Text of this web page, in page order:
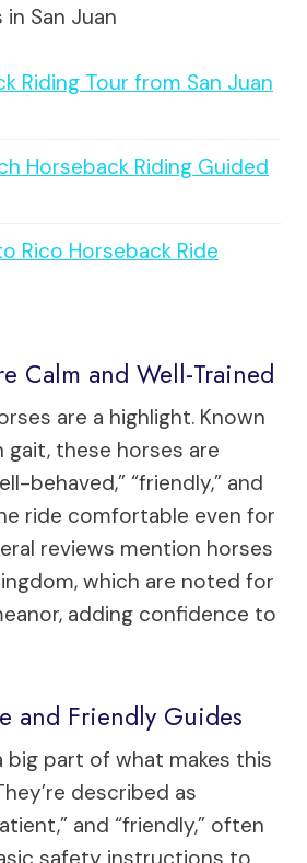
San Juan
Riding Tour from San Juan
Horseback Riding Guided
Rico Horseback Ride
Calm and Well-Trained
are a highlight. Known
these horses are
behaved,” “friendly,” and
ride comfortable even for
reviews mention horses
which are noted for
adding confidence to
and Friendly Guides
big part of what makes this
described as
and “friendly,” often